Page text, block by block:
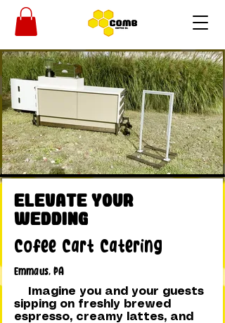
Elevate Your
Wedding
Cofee Cart Catering
Emmaus, PA
Imagine you and your guests
sipping on freshly brewed
espresso, creamy lattes, and